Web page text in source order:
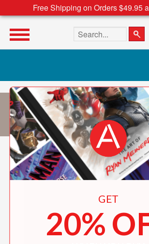
Free Shipping on Orders $49.95
Search the site
Pierrick JÉGU
GET
20%